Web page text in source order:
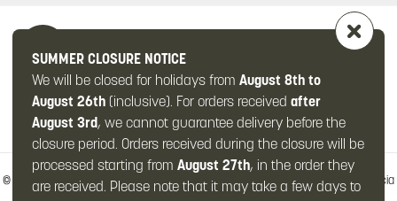
SUMMER CLOSURE NOTICE
We will be closed for holidays from August 8th to
August 26th(inclusive). For orders received after
August 3rd, we cannot guarantee delivery before the
closure period. Orders received during the closure will be
processed starting from August 27th, in the order they
are received. Please note that it may take a few days to
FOLLOW US
© 2026 - OMPS2 Srl- Via Zanardelli, 49/c- 25063 Gardone Val Trompia-Brescia